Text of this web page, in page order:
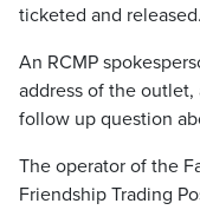
ticketed and released.
An RCMP
address of the
follow up question
The operator of the
Friendship Trading